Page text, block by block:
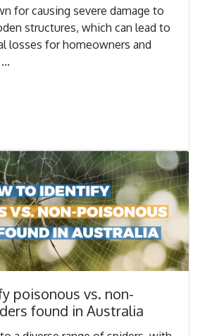
for causing severe damage to
structures, which can lead to
losses for homeowners and
poisonous vs. non-
found in Australia